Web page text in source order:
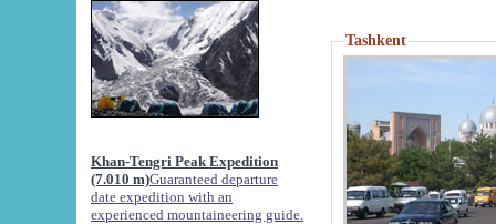
Khan-Tengri Peak Expedition
(7.010 m)Guaranteed departure
date expedition with an
experienced mountaineering guide.
Tashkent